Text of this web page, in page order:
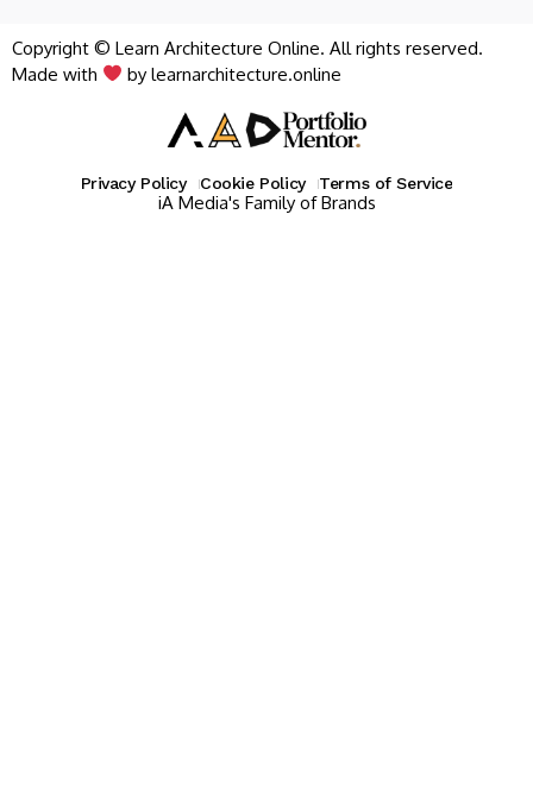
Copyright © Learn Architecture Online. All rights reserved.
Made with
by learnarchitecture.online
Privacy Policy Cookie Policy Terms of Service
iA Media's Family of Brands